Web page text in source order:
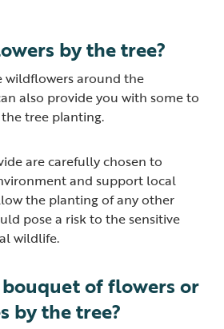
by the tree?
wildflowers around the
also provide you with some to
tree planting.
are carefully chosen to
and support local
the planting of any other
pose a risk to the sensitive
wildlife.
bouquet of flowers or
by the tree?